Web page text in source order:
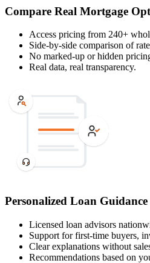
Compare Real Mortgage
Access pricing from 240+
Side-by-side comparison of
No marked-up or hidden
Real data, real transparency.
Personalized Loan Guidance
Licensed loan advisors
Support for first-time buyers,
Clear explanations without
Recommendations based on